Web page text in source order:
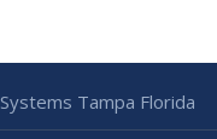
Tampa Florida